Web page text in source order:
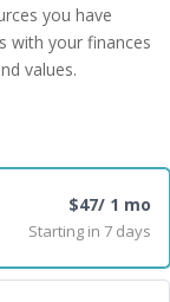
you have
with your finances
values.
$47/ 1 mo
Starting in 7 days